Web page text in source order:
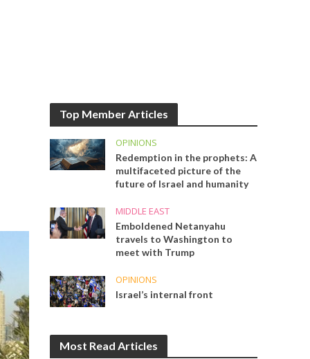
Top Member Articles
OPINIONS
Redemption in the prophets: A
multifaceted picture of the
future of Israel and humanity
MIDDLE EAST
Emboldened Netanyahu
travels to Washington to
meet with Trump
OPINIONS
Israel’s internal front
Most Read Articles